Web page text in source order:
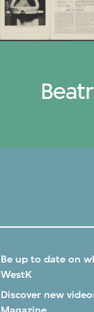
Be up to date on
WestK
Discover new